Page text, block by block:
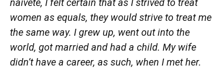
naiveté, I felt certain that as I strived to treat
women as equals, they would strive to treatme
the same way. I grew up, went out into the
world, got married and had a child. My wife
didn’t have a career, as such, when I mether.